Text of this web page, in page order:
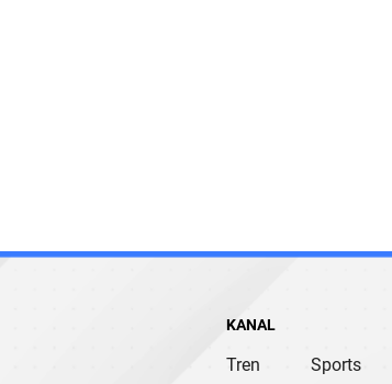
KANAL
Tren Sports